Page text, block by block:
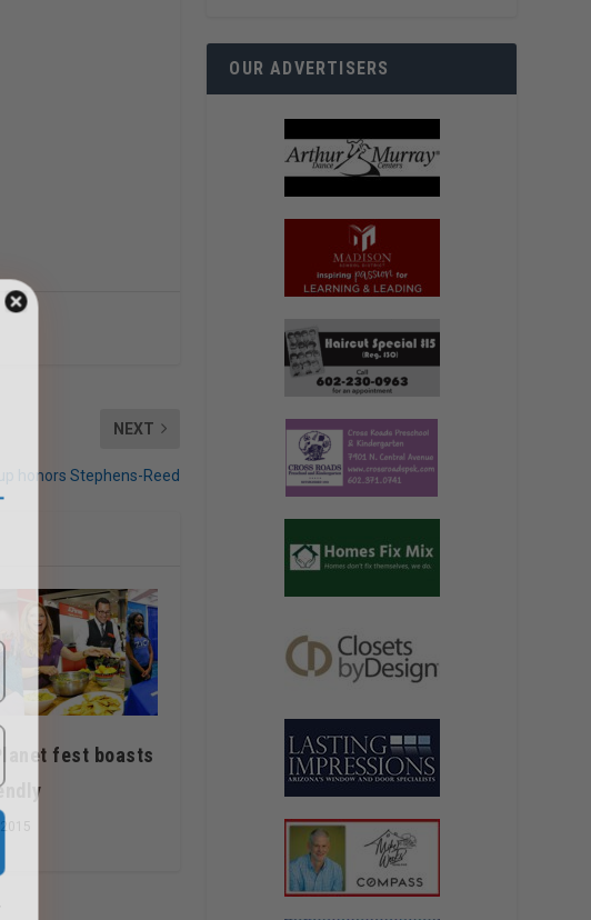
NEXT
honors Stephens-Reed
fest boasts
OUR ADVERTISERS